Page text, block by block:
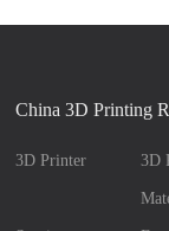
China 3D Printing
3D Printer 3D